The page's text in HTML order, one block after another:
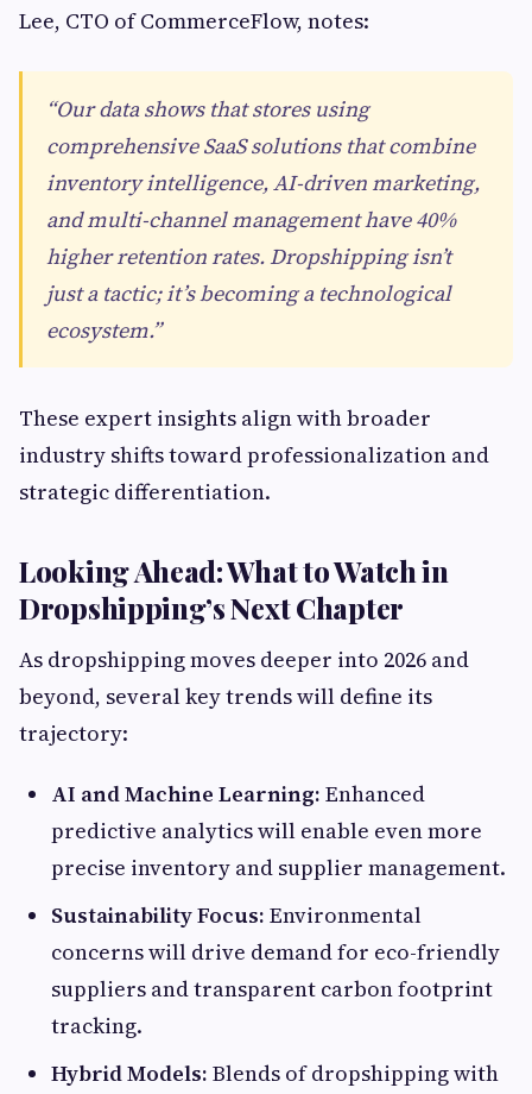
Lee, CTO of CommerceFlow, notes:
“Our data shows that stores using
comprehensive SaaS solutions that combine
inventory intelligence, AI-driven marketing,
and multi-channel management have 40%
higher retention rates. Dropshipping isn’t
just a tactic; it’s becoming a technological
ecosystem.”
These expert insights align with broader
industry shifts toward professionalization and
strategic differentiation.
Looking Ahead: What to Watch in
Dropshipping’s Next Chapter
As dropshipping moves deeper into 2026 and
beyond, several key trends will define its
trajectory:
AI and Machine Learning: Enhanced
predictive analytics will enable even more
precise inventory and supplier management.
Sustainability Focus: Environmental
concerns will drive demand for eco-friendly
suppliers and transparent carbon footprint
tracking.
Hybrid Models: Blends of dropshipping with